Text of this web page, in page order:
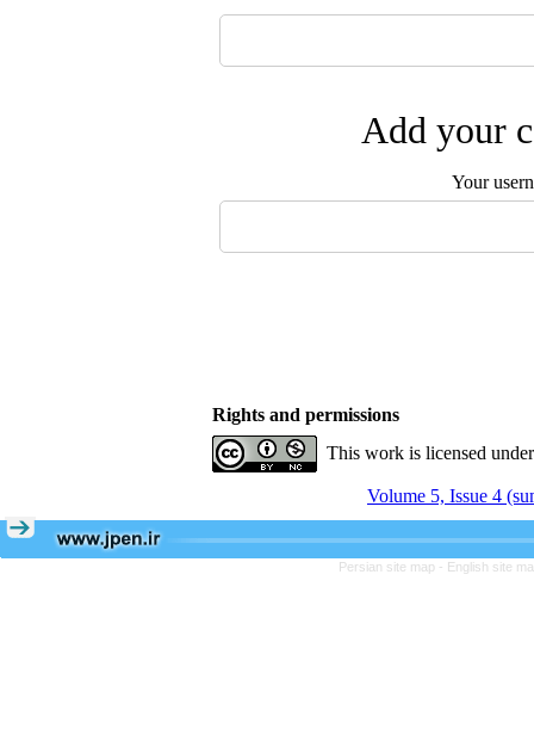
Add your
Your
Rights and permissions
This work is licensed
Volume 5, Issue 4
Persian site map - English site